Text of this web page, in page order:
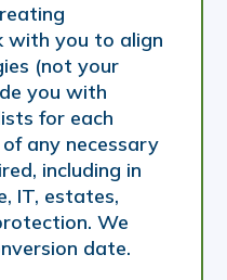
with you to align
(not your
you with
for each
any necessary
including in
IT, estates,
We
date.